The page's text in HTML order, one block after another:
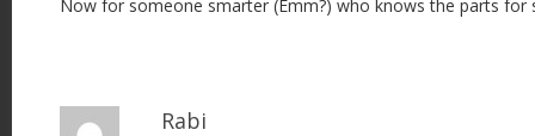
Now for someone smarter (Emm?) who knows the parts for
Rabi